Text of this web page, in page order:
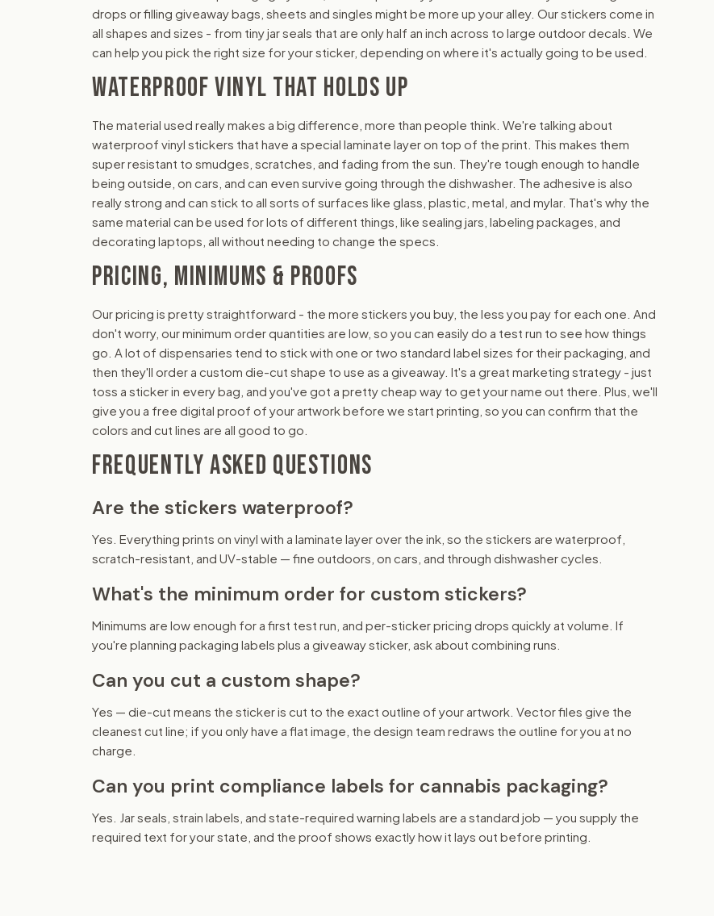
drops or filling giveaway bags, sheets and singles might be more up your alley. Our stickers come in
all shapes and sizes - from tiny jar seals that are only half an inch across to large outdoor decals. We
can help you pick the right size for your sticker, depending on where it's actually going to be used.
WATERPROOF VINYL THAT HOLDS UP
The material used really makes a big difference, more than people think. We're talking about
waterproof vinyl stickers that have a special laminate layer on top of the print. This makes them
super resistant to smudges, scratches, and fading from the sun. They're tough enough to handle
being outside, on cars, and can even survive going through the dishwasher. The adhesive is also
really strong and can stick to all sorts of surfaces like glass, plastic, metal, and mylar. That's why the
same material can be used for lots of different things, like sealing jars, labeling packages, and
decorating laptops, all without needing to change the specs.
PRICING, MINIMUMS & PROOFS
Our pricing is pretty straightforward - the more stickers you buy, the less you pay for each one. And
don't worry, our minimum order quantities are low, so you can easily do a test run to see how things
go. A lot of dispensaries tend to stick with one or two standard label sizes for their packaging, and
then they'll order a custom die-cut shape to use as a giveaway. It's a great marketing strategy - just
toss a sticker in every bag, and you've got a pretty cheap way to get your name out there. Plus, we'll
give you a free digital proof of your artwork before we start printing, so you can confirm that the
colors and cut lines are all good to go.
FREQUENTLY ASKED QUESTIONS
Are the stickers waterproof?
Yes. Everything prints on vinyl with a laminate layer over the ink, so the stickers are waterproof,
scratch-resistant, and UV-stable — fine outdoors, on cars, and through dishwasher cycles.
What's the minimum order for custom stickers?
Minimums are low enough for a first test run, and per-sticker pricing drops quickly at volume. If
you're planning packaging labels plus a giveaway sticker, ask about combining runs.
Can you cut a custom shape?
Yes — die-cut means the sticker is cut to the exact outline of your artwork. Vector files give the
cleanest cut line; if you only have a flat image, the design team redraws the outline for you at no
charge.
Can you print compliance labels for cannabis packaging?
Yes. Jar seals, strain labels, and state-required warning labels are a standard job — you supply the
required text for your state, and the proof shows exactly how it lays out before printing.